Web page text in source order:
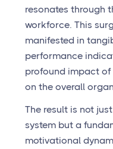
resonates through
workforce. This
manifested in
performance
profound impact of
on the overall
The result is not
system but a
motivational